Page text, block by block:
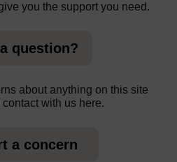
you the support you need.
question?
about anything on this site
with us here.
a concern